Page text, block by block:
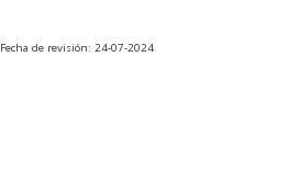
Fecha de revisión: 24-07-2024